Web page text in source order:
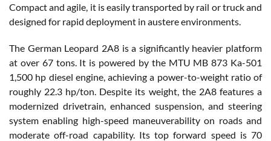
Compact and agile, it is easily transported by rail or truck and
designed for rapid deployment in austere environments.
The German Leopard 2A8 is a significantly heavier platform
at over 67 tons. It is powered by the MTU MB 873 Ka-501
1,500 hp diesel engine, achieving a power-to-weight ratio of
roughly 22.3 hp/ton. Despite its weight, the 2A8 features a
modernized drivetrain, enhanced suspension, and steering
system enabling high-speed maneuverability on roads and
moderate off-road capability. Its top forward speed is 70